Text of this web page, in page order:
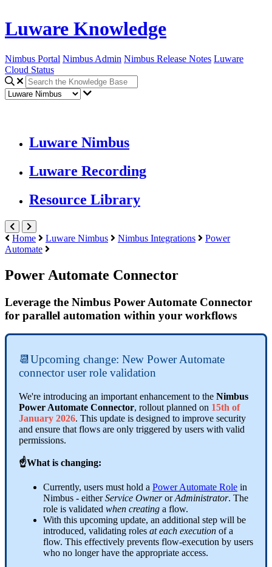
Luware Knowledge
Nimbus Portal Nimbus Admin Nimbus Release Notes Luware
Cloud Status
Luware Nimbus
Luware Recording
Resource Library
Home Luware Nimbus Nimbus Integrations
Power
Automate
Power Automate Connector
Leverage the Nimbus Power Automate Connector
for parallel automation within your workflows
📆Upcoming change: New Power Automate
connector user role validation
We're introducing an important enhancement to the Nimbus
Power Automate Connector, rollout planned on 15th of
January 2026. This update is designed to improve security
and ensure that flows are only triggered by users with valid
permissions.
☝What is changing:
Currently, users must hold a Power Automate Role in
Nimbus - eitherService OwnerorAdministrator. The
role is validated when creating a flow.
With this upcoming update, an additional step will be
introduced, validating roles at each execution of a
flow. This effectively prevents flow-execution by users
who no longer have the appropriate access.